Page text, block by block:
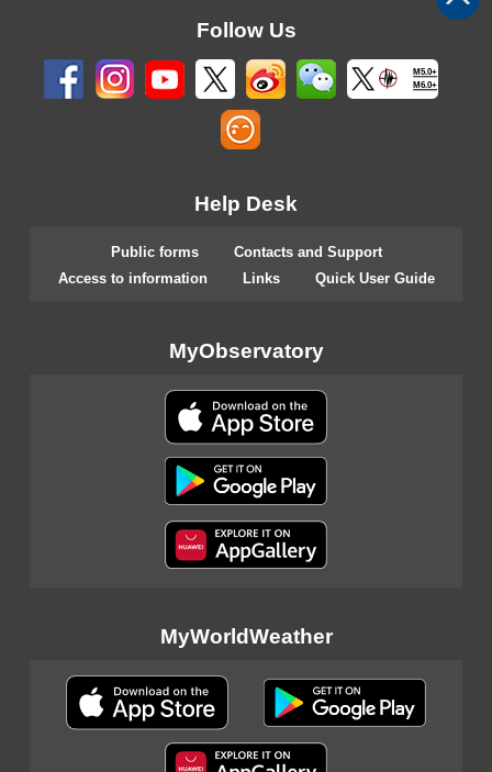
Follow Us
M5.0+
M6.0+
Help Desk
Public forms
Contacts and Support
Access to information
Links Quick User Guide
MyObservatory
MyWorldWeather